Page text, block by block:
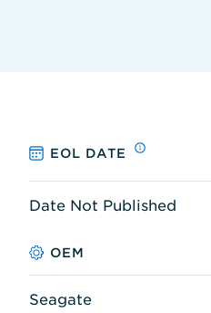
EOL DATE
Date Not Published
OEM
Seagate